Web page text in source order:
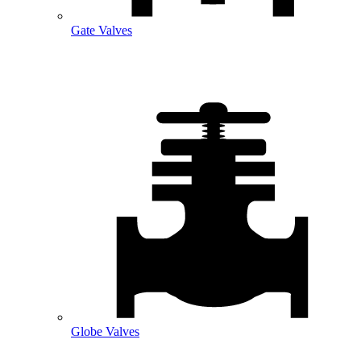
Gate Valves
Globe Valves